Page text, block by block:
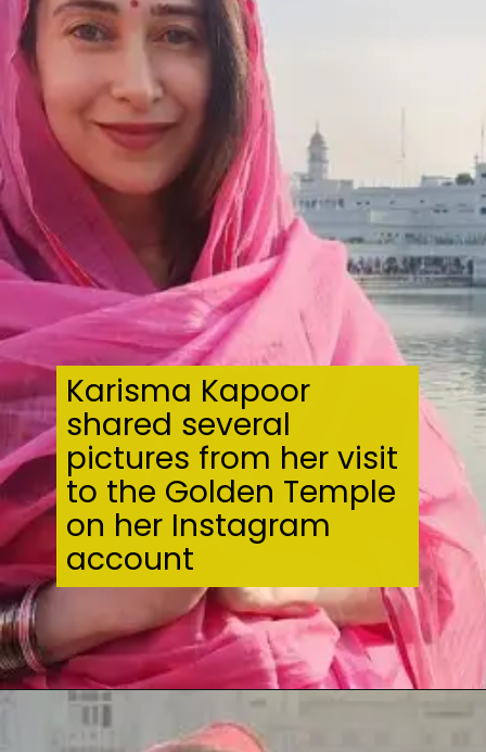
Karisma Kapoor
shared several
pictures from her visit
to the Golden Temple
on her Instagram
account